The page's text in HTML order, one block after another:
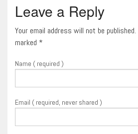
Leave a Reply
Your email address will not be
marked *
Name ( required )
Email ( required, never shared )